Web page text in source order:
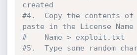
created
#4.  Copy the contents
paste in the License
#    Name > exploit.txt
#5.  Type some random